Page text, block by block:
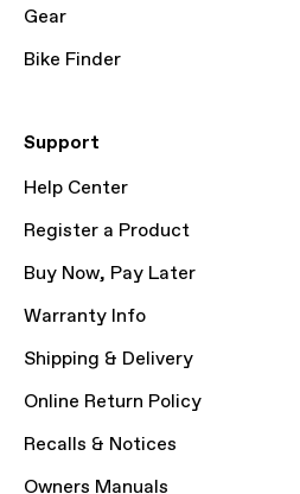
Gear
Bike Finder
Support
Help Center
Register a Product
Buy Now, Pay Later
Warranty Info
Shipping & Delivery
Online Return Policy
Recalls & Notices
Owners Manuals